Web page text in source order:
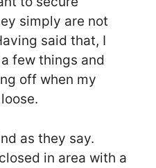
simply are not
said that, I
few things and
off when my
as they say.
in area with a